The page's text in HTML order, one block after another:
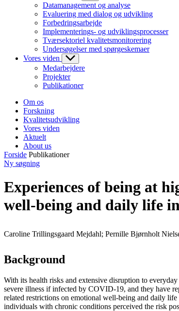
Datamanagement og analyse
Evaluering med dialog og udvikling
Forbedringsarbejde
Implementerings- og udviklingsprocesser
Tværsektoriel kvalitetsmonitorering
Undersøgelser med spørgeskemaer
Vores viden
Medarbejdere
Projekter
Publikationer
Om os
Forskning
Kvalitetsudvikling
Vores viden
Aktuelt
About us
Forside Publikationer
Ny søgning
Experiences of being at
well-being and daily life
Caroline Trillingsgaard Mejdahl; Pernille Bjørnholt
Background
With its health risks and extensive disruption to
severe illness if infected by COVID-19, and they have
related restrictions on emotional well-being and daily
individuals with chronic conditions perceived the risk